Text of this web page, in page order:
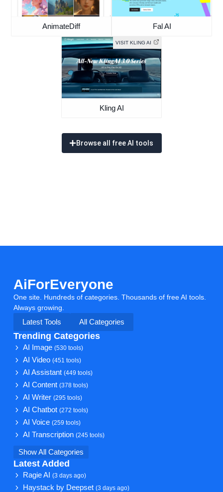
AnimateDiff Fal AI
VISIT KLING AI
Kling AI
Browse all free AI tools
AiForEveryone
One site. Hundreds of categories. Thousands of free AI tools.
Always growing.
Latest Tools
All Categories
Trending Categories
AI Image(530 tools)
AI Video(451 tools)
AI Assistant(449 tools)
AI Content(378 tools)
AI Writer(295 tools)
AI Chatbot(272 tools)
AI Voice(259 tools)
AI Transcription(245 tools)
Show All Categories
Latest Added
Ragie AI(3 days ago)
Haystack by Deepset(3 days ago)